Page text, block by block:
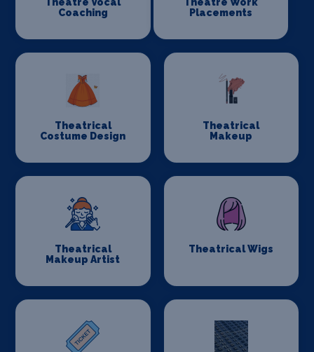
Coaching
Placements
Theatrical
Costume Design
Theatrical
Makeup
Theatrical
Makeup Artist
Theatrical Wigs